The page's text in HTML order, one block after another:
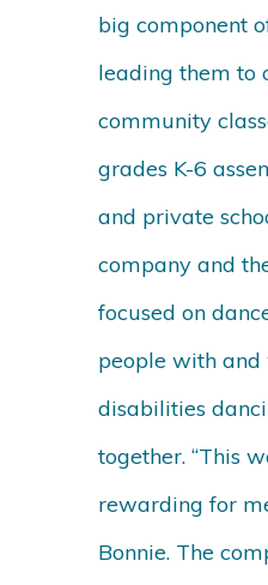
big component
leading them to
community
grades K-6
and private
company and
focused on
people with
disabilities
together. “This
rewarding for
Bonnie. The